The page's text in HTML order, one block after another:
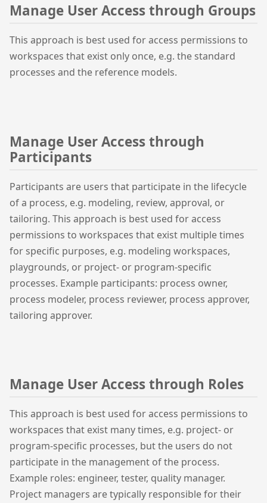
Manage User Access through Groups
This approach is best used for access permissions to
workspaces that exist only once, e.g. the standard
processes and the reference models.
Manage User Access through
Participants
Participants are users that participate in the lifecycle
of a process, e.g. modeling, review, approval, or
tailoring. This approach is best used for access
permissions to workspaces that exist multiple times
for specific purposes, e.g. modeling workspaces,
playgrounds, or project- or program-specific
processes. Example participants: process owner,
process modeler, process reviewer, process approver,
tailoring approver.
Manage User Access through Roles
This approach is best used for access permissions to
workspaces that exist many times, e.g. project- or
program-specific processes, but the users do not
participate in the management of the process.
Example roles: engineer, tester, quality manager.
Project managers are typically responsible for their